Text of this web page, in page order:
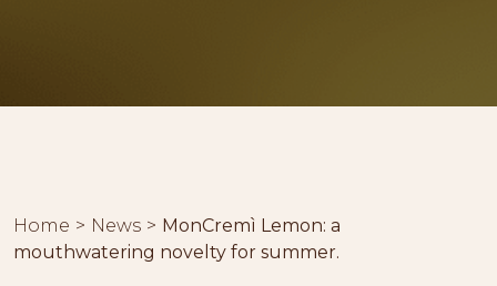
Home News
MonCremì Lemon: a
mouthwatering novelty for summer.